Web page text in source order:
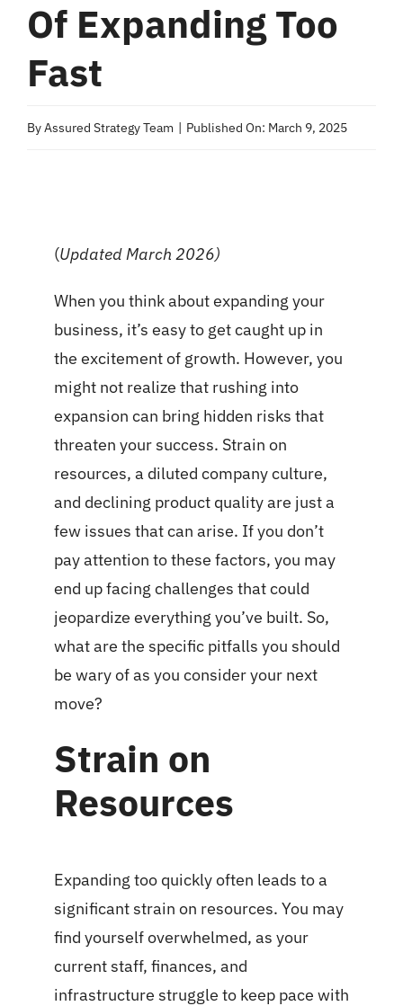
Of Expanding Too
Fast
ByAssured Strategy Team Published On: March 9, 2025
(Updated March 2026)
When you think about expanding your
business, it’s easy to get caught up in
the excitement of growth. However, you
might not realize that rushing into
expansion can bring hidden risks that
threaten your success. Strain on
resources, a diluted company culture,
and declining product quality are just a
few issues that can arise. If you don’t
pay attention to these factors, you may
end up facing challenges that could
jeopardize everything you’ve built. So,
what are the specific pitfalls you should
be wary of as you consider your next
move?
Strain on
Resources
Expanding too quickly often leads to a
significant strain on resources. You may
find yourself overwhelmed, as your
current staff, finances, and
infrastructure struggle to keep pace with